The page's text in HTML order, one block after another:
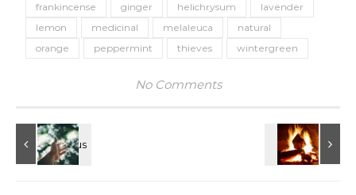
frankincense
ginger helichrysum
lavender
lemon
medicinal melaleuca
natural
orange
peppermint thieves wintergreen
No Comments